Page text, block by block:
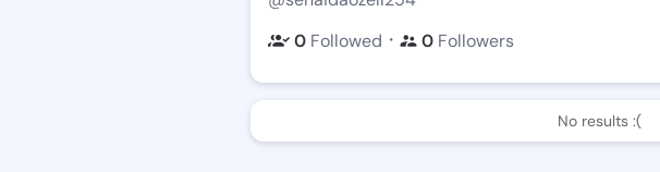
0 Followed ・ 0 Followers
No results :(